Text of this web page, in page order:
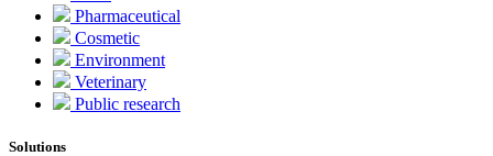
Pharmaceutical
Cosmetic
Environment
Veterinary
Public research
Solutions